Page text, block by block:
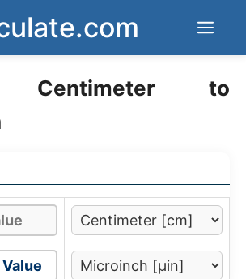
Centimeter to